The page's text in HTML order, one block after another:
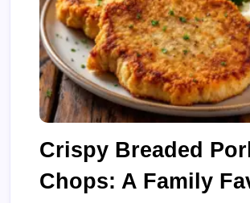
Crispy Breaded
Chops: A Family